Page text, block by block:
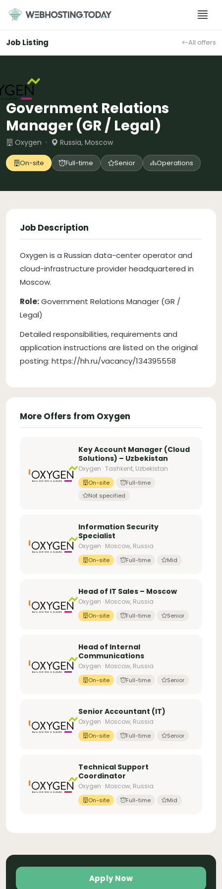
content
Job Listing All offers
Government Relations
Manager (GR / Legal)
Oxygen · Russia, Moscow
On-site Full-time Senior Operations
Job Description
Oxygen is a Russian data-center operator and
cloud-infrastructure provider headquartered in
Moscow.
Role:Government Relations Manager (GR /
Legal)
Detailed responsibilities, requirements and
application instructions are listed on the original
posting: https://hh.ru/vacancy/134395558
More Offers from Oxygen
Key Account Manager (Cloud
Solutions) – Uzbekistan
Oxygen · Tashkent, Uzbekistan
On-site
Full-time
Not specified
Information Security
Specialist
Oxygen · Moscow, Russia
On-site Full-time Mid
Head of IT Sales – Moscow
Oxygen · Moscow, Russia
On-site Full-time Senior
Head of Internal
Communications
Oxygen · Moscow, Russia
On-site Full-time Senior
Senior Accountant (IT)
Oxygen · Moscow, Russia
On-site Full-time Senior
Technical Support
Coordinator
Oxygen · Moscow, Russia
On-site Full-time Mid
Apply Now